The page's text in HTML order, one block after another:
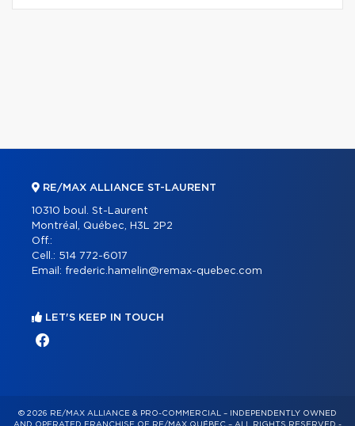
RE/MAX ALLIANCE ST-LAURENT
10310 boul. St-Laurent
Montréal, Québec, H3L 2P2
Off.:
Cell.: 514 772-6017
Email: frederic.hamelin@remax-quebec.com
LET'S KEEP IN TOUCH
© 2026 RE/MAX ALLIANCE & PRO-COMMERCIAL – INDEPENDENTLY OWNED